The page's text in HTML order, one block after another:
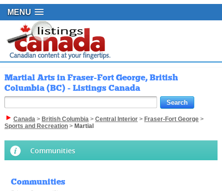
MENU
Martial Arts in Fraser-Fort George, British
Columbia (BC) - Listings Canada
Canada> British Columbia> Central Interior> Fraser-Fort George>
Sports and Recreation> Martial
Communities
Communities